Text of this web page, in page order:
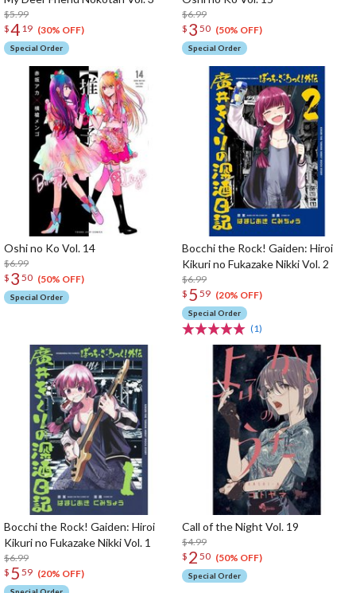
$5.99
$4 19 (30% OFF)
Special Order
$6.99
$ 3 50 (50% OFF)
Special Order
Oshi no Ko Vol. 14
$6.99
$ 3 50 (50% OFF)
Special Order
Bocchi the Rock! Gaiden: Hiroi
Kikuri no Fukazake Nikki Vol. 2
$6.99
$ 5 59 (20% OFF)
Special Order
(1)
Bocchi the Rock! Gaiden: Hiroi
Kikuri no Fukazake Nikki Vol. 1
$6.99
$ 5 59 (20% OFF)
Call of the Night Vol. 19
$4.99
$ 2 50 (50% OFF)
Special Order